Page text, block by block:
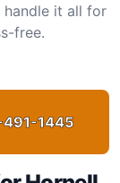
handle it all for
free.
1445